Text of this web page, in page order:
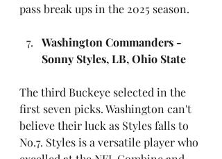
pass break ups in the 2025 season.
Washington Commanders -
Sonny Styles, LB, Ohio State
The third Buckeye selected in the
first seven picks. Washington can't
believe their luck as Styles falls to
No.7. Styles is a versatile player who